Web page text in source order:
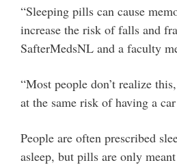
“Sleeping pills can cause
increase the risk of falls and
SafterMedsNL and a faculty
“Most people don’t realize
at the same risk of having a
People are often prescribed
asleep, but pills are only